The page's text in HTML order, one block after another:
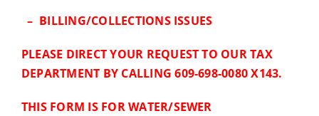
– BILLING/COLLECTIONS ISSUES
PLEASE DIRECT YOUR REQUEST TO OUR TAX
DEPARTMENT BY CALLING 609-698-0080 X143.
THIS FORM IS FOR WATER/SEWER